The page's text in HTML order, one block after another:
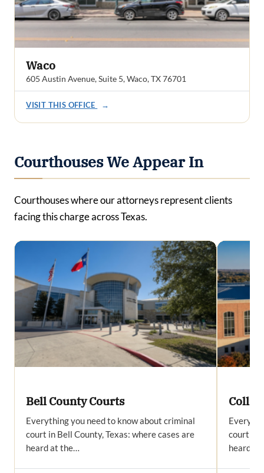
Waco
605 Austin Avenue, Suite 5, Waco, TX 76701
VISIT THIS OFFICE →
Courthouses We Appear In
Courthouses where our attorneys represent clients
facing this charge across Texas.
Bell County Courts
Everything you need to know about criminal
court in Bell County, Texas: where cases are
heard at the…
Collin
court in
heard